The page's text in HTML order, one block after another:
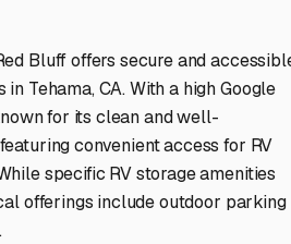
Bluff offers secure and
Tehama, CA. With a high Google
for its clean and well-
convenient access for RV
specific RV storage amenities
offerings include outdoor parking